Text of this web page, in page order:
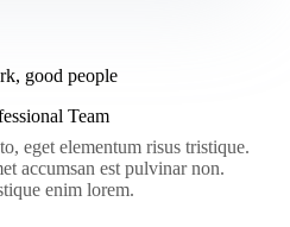
good people
Team
eget elementum risus tristique.
accumsan est pulvinar non.
enim lorem.